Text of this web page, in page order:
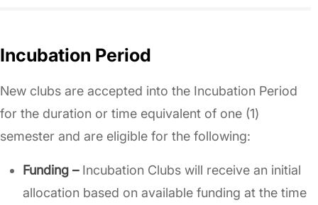
Incubation Period
New clubs are accepted into the Incubation Period
for the duration or time equivalent of one (1)
semester and are eligible for the following:
Funding – Incubation Clubs will receive an initial
allocation based on available funding at the time